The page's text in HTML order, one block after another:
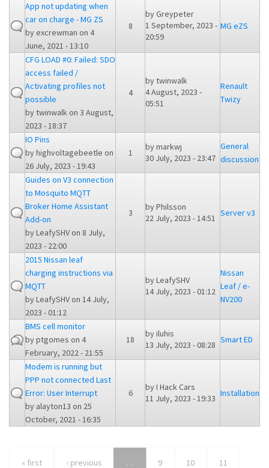
App not updating when
car on charge - MG ZS
byexcrewman on 4
June, 2021 - 13:10
8
byGreypeter
1 September, 2023 -
20:59
MG eZS
CFG LOAD #0: Failed: SDO
access failed /
Activating profiles not
possible
bytwinwalkon 3 August,
2023 - 18:37
4
bytwinwalk
4 August, 2023 -
05:51
Renault
Twizy
IO Pins
byhighvoltagebeetle on
26 July, 2023 - 19:43
1
bymarkwj
30 July, 2023 - 23:47
General
discussion
Guides on V3 connection
to Mosquito MQTT
Broker Home Assistant
Add-on
byLeafySHVon 8 July,
2023 - 22:00
3
byPhilsson
22 July, 2023 - 14:51 Server v3
2015 Nissan leaf
charging instructions via
MQTT
byLeafySHVon 14 July,
2023 - 01:12
byLeafySHV
14 July, 2023 - 01:12
Nissan
Leaf / e-
NV200
BMS cell monitor
byptgomes on 4
February, 2022 - 21:55
18
byiluhis
13 July, 2023 - 08:28 Smart ED
Modem is running but
PPP not connected Last
Error: User Interrupt
by alayton13 on 25
October, 2021 - 16:35
6
byI Hack Cars
11 July, 2023 - 19:33 Installation
« first ‹ previous … 9 10 11